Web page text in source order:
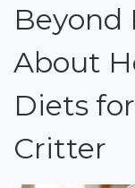
Beyond
About
Diets
Critter